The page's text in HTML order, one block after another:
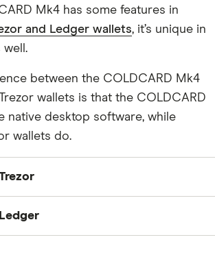
Mk4 has some features in
and Ledger wallets, it’s unique in
well.
between the COLDCARD Mk4
wallets is that the COLDCARD
native desktop software, while
wallets do.
Bitcoin (BTC). The